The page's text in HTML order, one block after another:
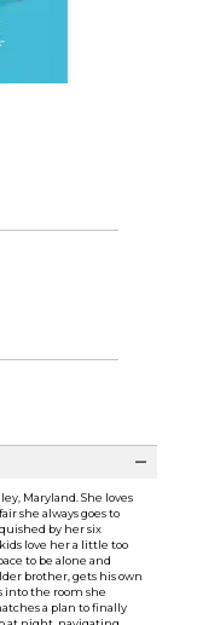
Maryland. She loves
she always goes to
by her six
love her a little too
to be alone and
brother, gets his own
into the room she
a plan to finally